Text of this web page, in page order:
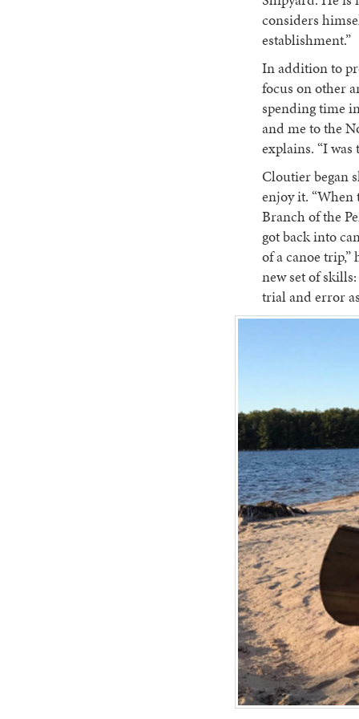
considers
establishment.”
In addition to
focus on other
spending time
and me to the
explains. “I was
Cloutier began
enjoy it. “When
Branch of the
got back into
of a canoe
new set of
trial and error